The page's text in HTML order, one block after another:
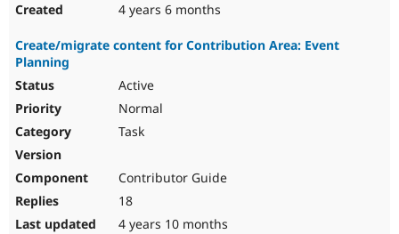
4 years 6 months
Create/migrate content for Contribution Area: Event
Planning
Active
Normal
Task
Contributor Guide
18
4 years 10 months